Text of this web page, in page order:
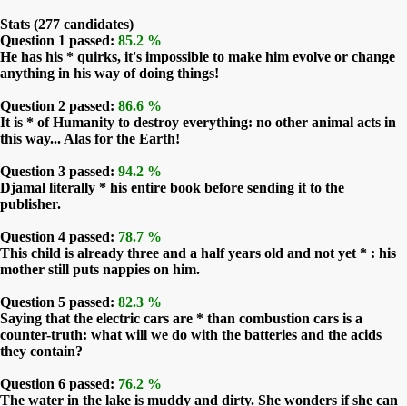
Stats (277 candidates)
Question 1 passed: 85.2 %
He has his * quirks, it's impossible to make him evolve or change
anything in his way of doing things!
Question 2 passed: 86.6 %
It is * of Humanity to destroy everything: no other animal acts in
this way... Alas for the Earth!
Question 3 passed: 94.2 %
Djamal literally * his entire book before sending it to the
publisher.
Question 4 passed: 78.7 %
This child is already three and a half years old and not yet * : his
mother still puts nappies on him.
Question 5 passed: 82.3 %
Saying that the electric cars are * than combustion cars is a
counter-truth: what will we do with the batteries and the acids
they contain?
Question 6 passed: 76.2 %
The water in the lake is muddy and dirty. She wonders if she can